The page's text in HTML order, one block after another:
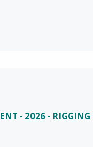
- 2026 - RIGGING